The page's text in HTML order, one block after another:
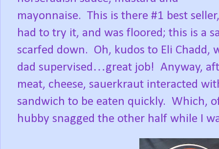
mayonnaise. This is there #1 best
had to try it, and was floored; this is a
scarfed down. Oh, kudos to Eli Chadd,
dad supervised…great job! Anyway,
meat, cheese, sauerkraut interacted
sandwich to be eaten quickly. Which,
hubby snagged the other half while I